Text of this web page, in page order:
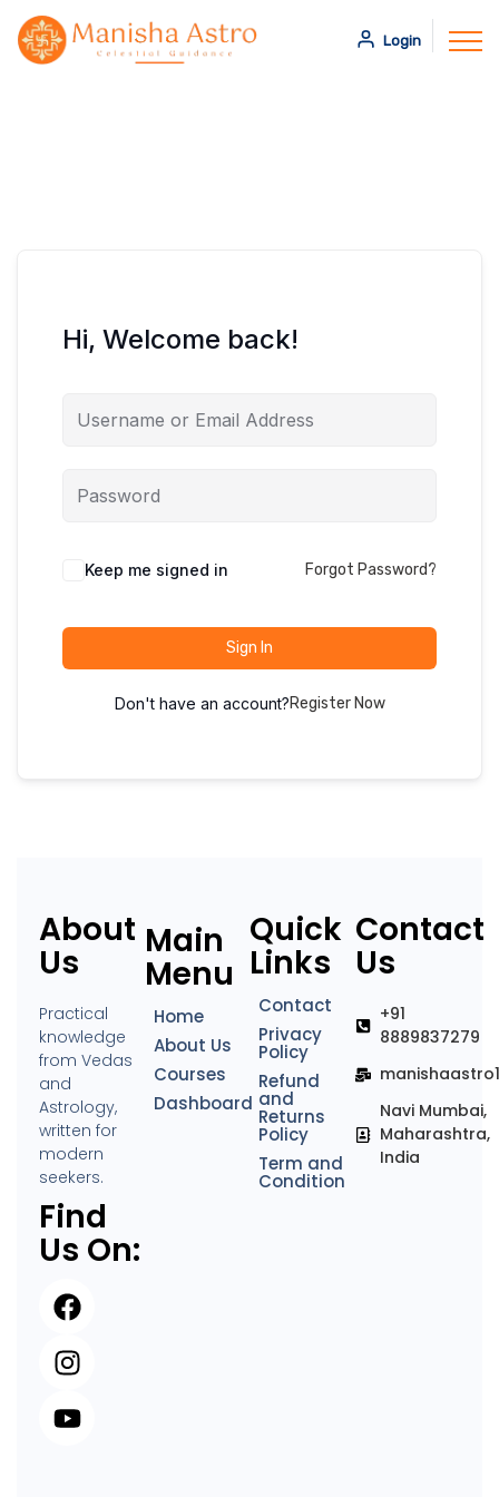
Login
Hi, Welcome back!
Keep me signed in Forgot Password?
Sign In
Don't have an account?Register Now
About
Us
Practical
knowledge
from Vedas
and
Astrology,
written for
modern
seekers.
Find
Us On:
Main
Menu
Home
About Us
Courses
Dashboard
Quick
Links
Contact
Privacy
Policy
Refund
and
Returns
Policy
Term and
Condition
Contact
Us
+91
8889837279
Navi Mumbai,
Maharashtra,
India